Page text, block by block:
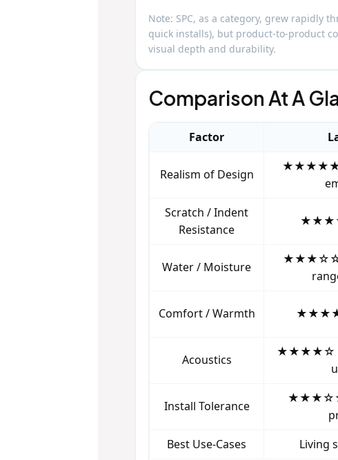
Note: SPC, as a category, grew rapidly
quick installs), but product‑to‑product
visual depth and durability.
Comparison At A
Factor
Realism of Design
★★★★★
Scratch / Indent
Resistance
Water / Moisture
★★★☆☆
Comfort / Warmth
Acoustics
★★★★☆
Install Tolerance
★★★☆☆
Best Use‑Cases
Living